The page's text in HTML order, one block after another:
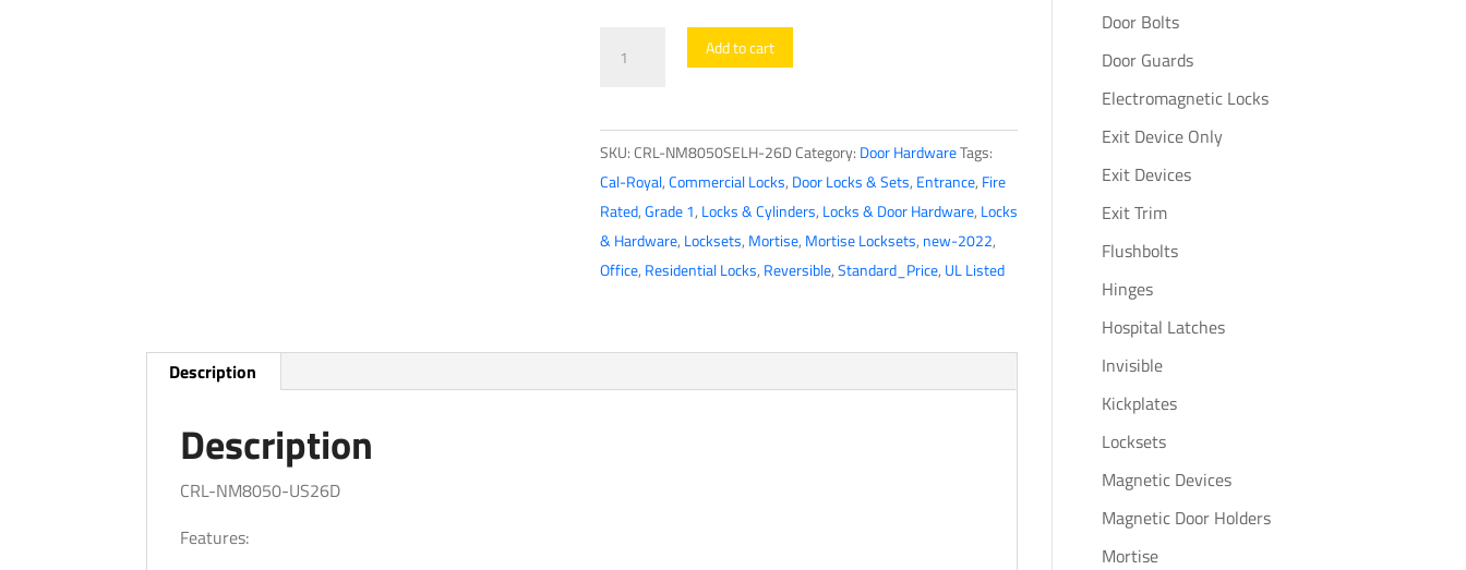
Royal
NM8050
-
NM
Series
Mortise
Lock
-
Add to cart
SKU:CRL-NM8050SELH-26DCategory: Door HardwareTags:
Cal-Royal,Commercial Locks, Door Locks & Sets, Entrance, Fire
Rated,Grade 1, Locks & Cylinders, Locks & Door Hardware, Locks
& Hardware, Locksets, Mortise, Mortise Locksets, new-2022,
Office, Residential Locks, Reversible,Standard_Price, UL Listed
Description
Description
CRL-NM8050-US26D
Features:
Door Bolts
Door Guards
Electromagnetic Locks
Exit Device Only
Exit Devices
Exit Trim
Flushbolts
Hinges
Hospital Latches
Invisible
Kickplates
Locksets
Magnetic Devices
Magnetic Door Holders
Mortise